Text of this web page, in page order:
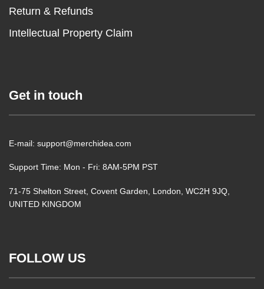
Return & Refunds
Intellectual Property Claim
Get in touch
E-mail: support@merchidea.com
Support Time: Mon - Fri: 8AM-5PM PST
71-75 Shelton Street, Covent Garden, London, WC2H 9JQ,
UNITED KINGDOM
FOLLOW US